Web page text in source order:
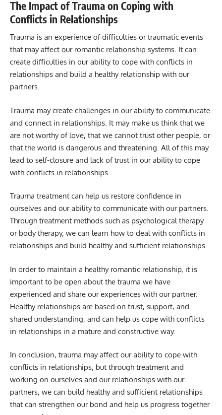
The Impact of Trauma on Coping with
Conflicts in Relationships
Trauma is an experience of difficulties or traumatic events
that may affect our romantic relationship systems. It can
create difficulties in our ability to cope with conflicts in
relationships and build a healthy relationship with our
partners.
Trauma may create challenges in our ability to communicate
and connect in relationships. It may make us think that we
are not worthy of love, that we cannot trust other people, or
that the world is dangerous and threatening. All of this may
lead to self-closure and lack of trust in our ability to cope
with conflicts in relationships.
Trauma treatment can help us restore confidence in
ourselves and our ability to communicate with our partners.
Through treatment methods such as psychological therapy
or body therapy, we can learn how to deal with conflicts in
relationships and build healthy and sufficient relationships.
In order to maintain a healthy romantic relationship, it is
important to be open about the trauma we have
experienced and share our experiences with our partner.
Healthy relationships are based on trust, support, and
shared understanding, and can help us cope with conflicts
in relationships in a mature and constructive way.
In conclusion, trauma may affect our ability to cope with
conflicts in relationships, but through treatment and
working on ourselves and our relationships with our
partners, we can build healthy and sufficient relationships
that can strengthen our bond and help us progress together